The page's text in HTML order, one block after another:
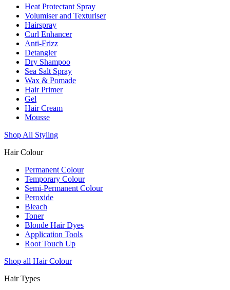
Heat Protectant Spray
Volumiser and Texturiser
Hairspray
Curl Enhancer
Anti-Frizz
Detangler
Dry Shampoo
Sea Salt Spray
Wax & Pomade
Hair Primer
Gel
Hair Cream
Mousse
Shop All Styling
Hair Colour
Permanent Colour
Temporary Colour
Semi-Permanent Colour
Peroxide
Bleach
Toner
Blonde Hair Dyes
Application Tools
Root Touch Up
Shop all Hair Colour
Hair Types